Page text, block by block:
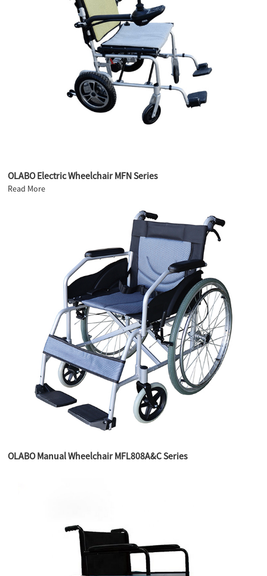
OLABO Electric Wheelchair MFN Series
Read More
OLABO Manual Wheelchair MFL808A&C Series